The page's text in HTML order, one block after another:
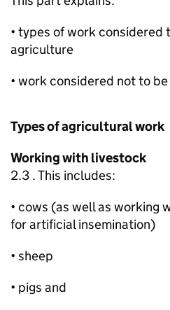
• types of work considered
agriculture
• work considered not to
Types of agricultural work
Working with livestock
2.3 . This includes:
• cows (as well as working
for artificial insemination)
• sheep
• pigs and